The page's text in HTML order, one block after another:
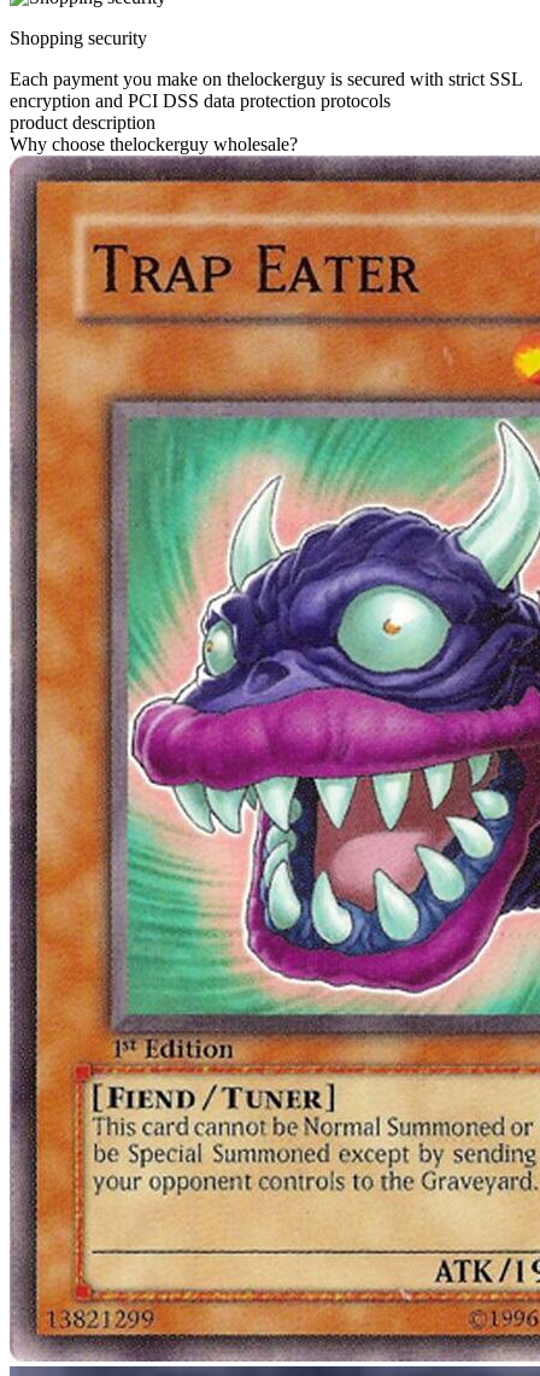
Shopping security
Each payment you make on thelockerguy is secured with strict SSL
encryption and PCI DSS data protection protocols
product description
Why choose thelockerguy wholesale?